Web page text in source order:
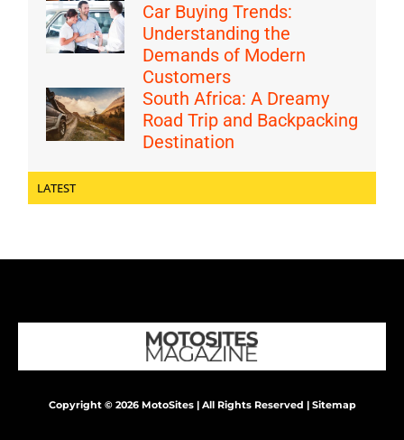
Car Buying Trends:
Understanding the
Demands of Modern
Customers
South Africa: A Dreamy
Road Trip and Backpacking
Destination
LATEST
Copyright © 2026 MotoSites | All Rights Reserved | Sitemap